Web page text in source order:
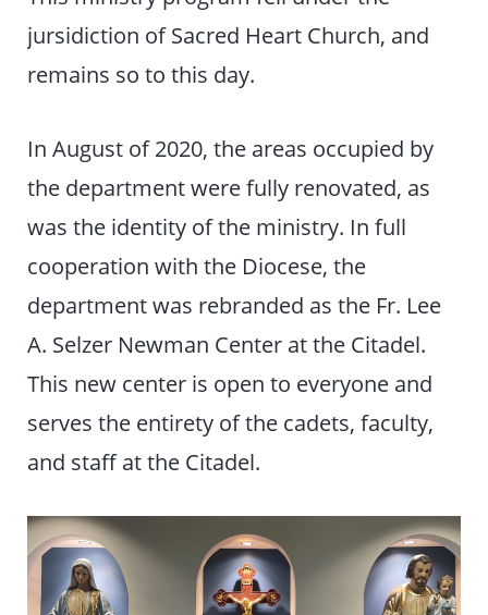
jursidiction of Sacred Heart Church, and
remains so to this day.
In August of 2020, the areas occupied by
the department were fully renovated, as
was the identity of the ministry. In full
cooperation with the Diocese, the
department was rebranded as the Fr. Lee
A. Selzer Newman Center at the Citadel.
This new center is open to everyone and
serves the entirety of the cadets, faculty,
and staff at the Citadel.